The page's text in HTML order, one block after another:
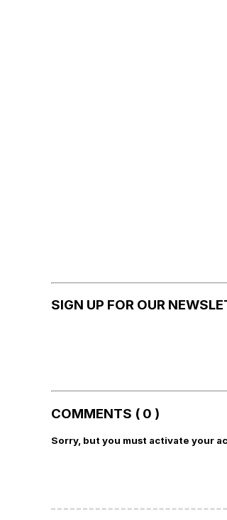
SIGN UP FOR OUR
COMMENTS ( 0 )
Sorry, but you must activate your